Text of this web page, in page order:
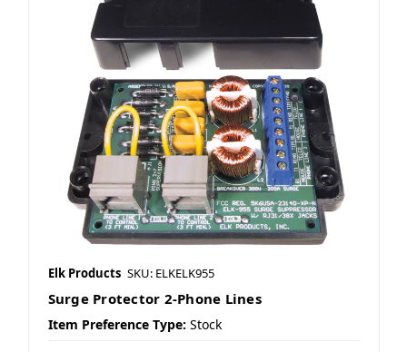
Elk Products SKU: ELKELK955
Surge Protector 2-Phone Lines
Item Preference Type: Stock